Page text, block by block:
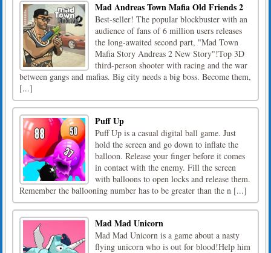
Mad Andreas Town Mafia Old Friends 2
Best-seller! The popular blockbuster with an
audience of fans of 6 million users releases
the long-awaited second part, "Mad Town
Mafia Story Andreas 2 New Story"!Top 3D
third-person shooter with racing and the war
between gangs and mafias. Big city needs a big boss. Become them,
[...]
Puff Up
Puff Up is a casual digital ball game. Just
hold the screen and go down to inflate the
balloon. Release your finger before it comes
in contact with the enemy. Fill the screen
with balloons to open locks and release them.
Remember the ballooning number has to be greater than the n [...]
Mad Mad Unicorn
Mad Mad Unicorn is a game about a nasty
flying unicorn who is out for blood!Help him